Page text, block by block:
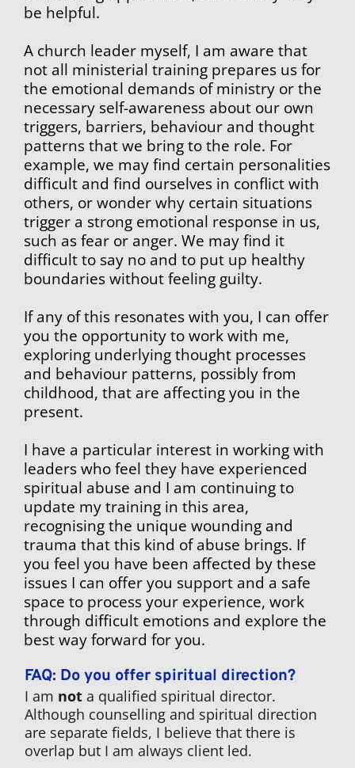
be helpful.
A church leader myself, I am aware that
not all ministerial training prepares us for
the emotional demands of ministry or the
necessary self-awareness about our own
triggers, barriers, behaviour and thought
patterns that we bring to the role. For
example, we may find certain personalities
difficult and find ourselves in conflict with
others, or wonder why certain situations
trigger a strong emotional response in us,
such as fear or anger. We may find it
difficult to say no and to put up healthy
boundaries without feeling guilty.
If any of this resonates with you, I can offer
you the opportunity to work with me,
exploring underlying thought processes
and behaviour patterns, possibly from
childhood, that are affecting you in the
present.
I have a particular interest in working with
leaders who feel they have experienced
spiritual abuse and I am continuing to
update my training in this area,
recognising the unique wounding and
trauma that this kind of abuse brings. If
you feel you have been affected by these
issues I can offer you support and a safe
space to process your experience, work
through difficult emotions and explore the
best way forward for you.
FAQ: Do you offer spiritual direction?
I am not a qualified spiritual director.
Although counselling and spiritual direction
are separate fields, I believe that there is
overlap but I am always client led.